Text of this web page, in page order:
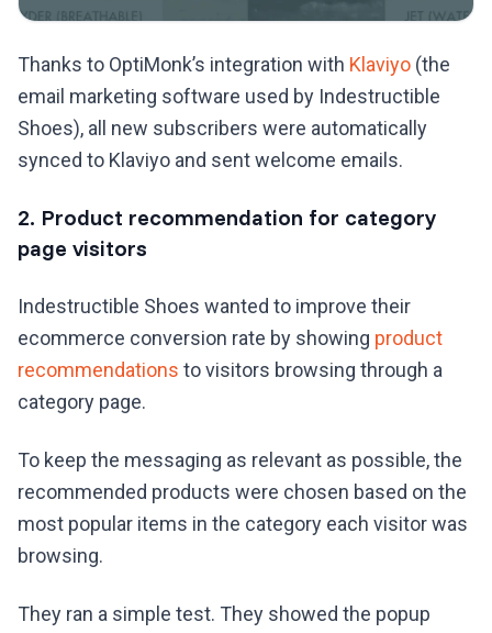
Thanks to OptiMonk’s integration with Klaviyo (the
email marketing software used by Indestructible
Shoes), all new subscribers were automatically
synced to Klaviyo and sent welcome emails.
2. Product recommendation for category
page visitors
Indestructible Shoes wanted to improve their
ecommerce conversion rate by showing product
recommendations to visitors browsing through a
category page.
To keep the messaging as relevant as possible, the
recommended products were chosen based on the
most popular items in the category each visitor was
browsing.
They ran a simple test. They showed the popup